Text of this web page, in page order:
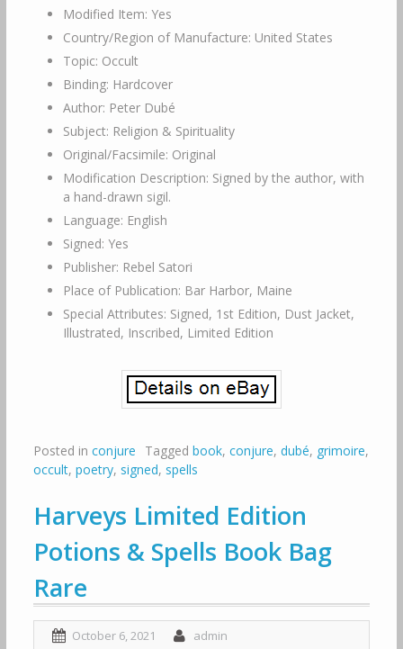
Modified Item: Yes
Country/Region of Manufacture: United States
Topic: Occult
Binding: Hardcover
Author: Peter Dubé
Subject: Religion & Spirituality
Original/Facsimile: Original
Modification Description: Signed by the author, with
a hand-drawn sigil.
Language: English
Signed: Yes
Publisher: Rebel Satori
Place of Publication: Bar Harbor, Maine
Special Attributes: Signed, 1st Edition, Dust Jacket,
Illustrated, Inscribed, Limited Edition
Posted in conjure Tagged book, conjure, dubé, grimoire,
occult, poetry, signed, spells
Harveys Limited Edition
Potions & Spells Book Bag
Rare
October 6, 2021 admin